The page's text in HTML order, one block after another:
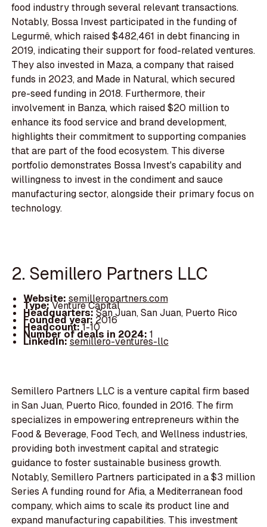
food industry through several relevant transactions.
Notably, Bossa Invest participated in the funding of
Legurmê, which raised $482,461 in debt financing in
2019, indicating their support for food-related ventures.
They also invested in Maza, a company that raised
funds in 2023, and Made in Natural, which secured
pre-seed funding in 2018. Furthermore, their
involvement in Banza, which raised $20 million to
enhance its food service and brand development,
highlights their commitment to supporting companies
that are part of the food ecosystem. This diverse
portfolio demonstrates Bossa Invest's capability and
willingness to invest in the condiment and sauce
manufacturing sector, alongside their primary focus on
technology.
2. Semillero Partners LLC
Website: semilleropartners.com
Type:Venture Capital
Headquarters:San Juan, San Juan, Puerto Rico
Founded year: 2016
Headcount:1-10
Number of deals in 2024: 1
LinkedIn:semillero-ventures-llc
Semillero Partners LLC is a venture capital firm based
in San Juan, Puerto Rico, founded in 2016. The firm
specializes in empowering entrepreneurs within the
Food & Beverage, Food Tech, and Wellness industries,
providing both investment capital and strategic
guidance to foster sustainable business growth.
Notably, Semillero Partners participated in a $3 million
Series A funding round for Afia, a Mediterranean food
company, which aims to scale its product line and
expand manufacturing capabilities. This investment